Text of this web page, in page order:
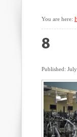
You are here:
Published: